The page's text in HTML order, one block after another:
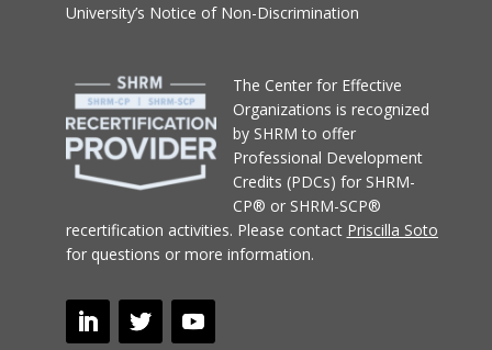
University’s Notice of Non-Discrimination
The Center for Effective
Organizations is recognized
by SHRM to offer
Professional Development
Credits (PDCs) for SHRM-
CP® or SHRM-SCP®
recertification activities. Please contact Priscilla Soto
for questions or more information.